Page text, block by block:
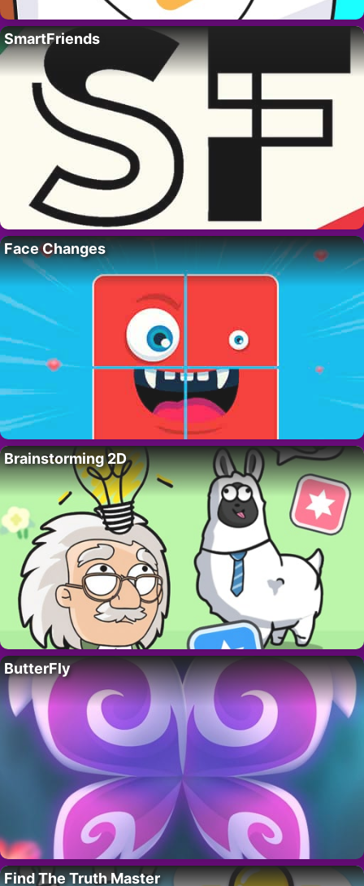
SmartFriends
Face Changes
Brainstorming 2D
ButterFly
Find The Truth Master